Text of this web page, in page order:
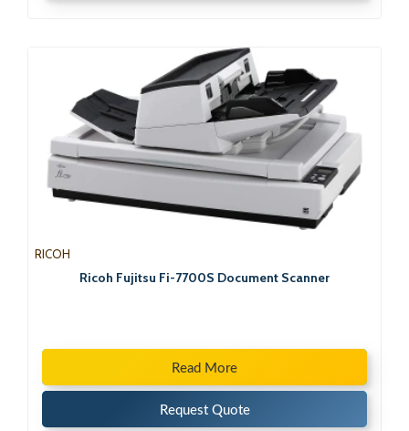
RICOH
Ricoh Fujitsu Fi-7700S Document Scanner
Read More
Request Quote